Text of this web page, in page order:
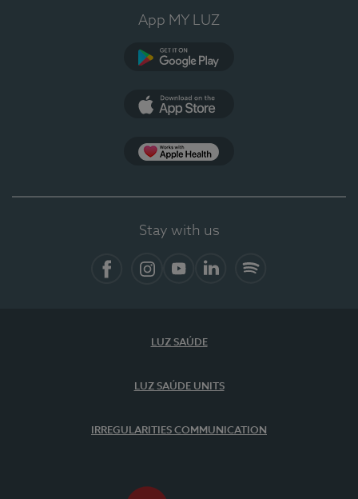
App MY LUZ
Stay with us
LUZ SAÚDE
LUZ SAÚDE UNITS
IRREGULARITIES COMMUNICATION